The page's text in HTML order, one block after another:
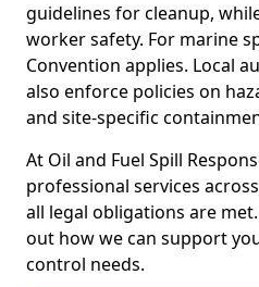
guidelines for cleanup,
worker safety. For marine
Convention applies. Local
also enforce policies on
and site-specific
At Oil and Fuel Spill
professional services
all legal obligations are
out how we can support
control needs.